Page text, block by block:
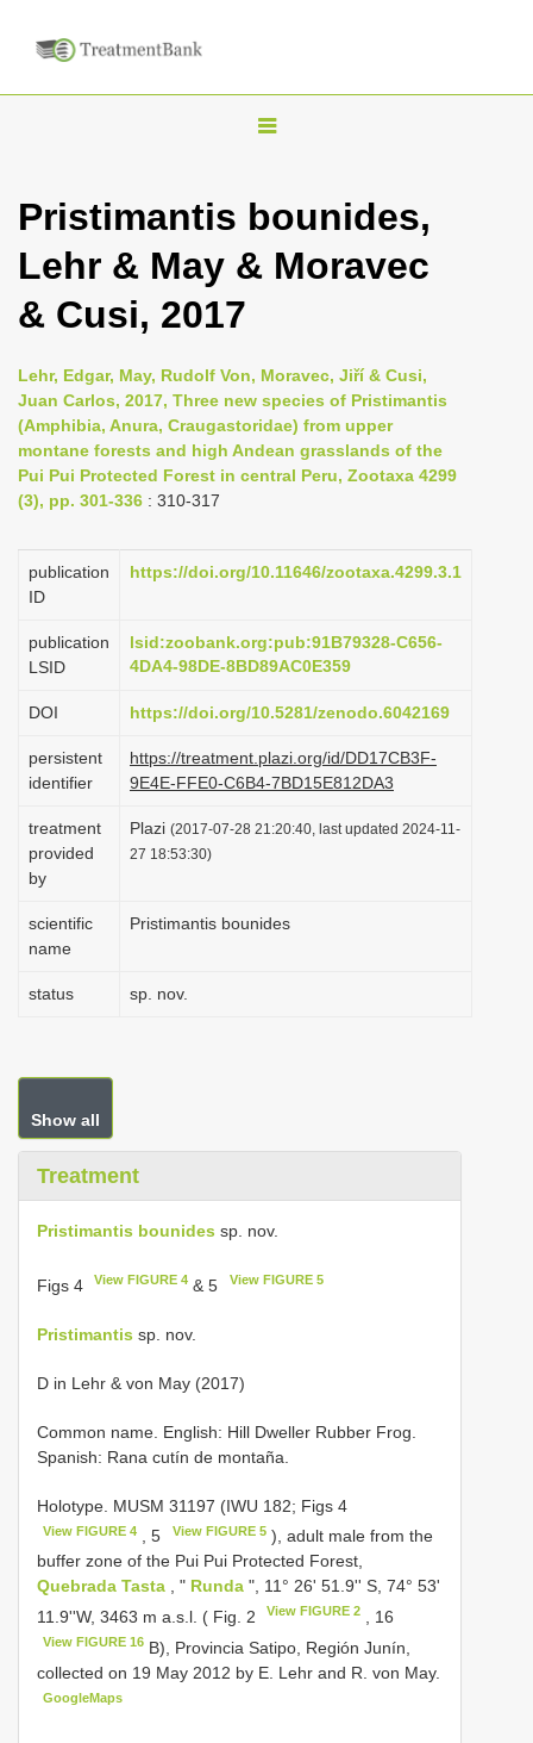
T
g
l
v
i
g
Pristimantis bounides,
Lehr & May & Moravec
& Cusi, 2017
Lehr, Edgar, May, Rudolf Von, Moravec, Jiří & Cusi,
Juan Carlos, 2017, Three new species of Pristimantis
(Amphibia, Anura, Craugastoridae) from upper
montane forests and high Andean grasslands of the
Pui Pui Protected Forest in central Peru, Zootaxa 4299
(3), pp. 301-336 : 310-317
publication
ID
https://doi.org/10.11646/zootaxa.4299.3.1
publication
LSID
lsid:zoobank.org:pub:91B79328-C656-
4DA4-98DE-8BD89AC0E359
DOI https://doi.org/10.5281/zenodo.6042169
persistent
identifier
https://treatment.plazi.org/id/DD17CB3F-
9E4E-FFE0-C6B4-7BD15E812DA3
treatment
provided
by
Plazi (2017-07-28 21:20:40, last updated 2024-11-
27 18:53:30)
scientific
name
Pristimantis bounides
status sp. nov.
Show all
Treatment
Pristimantis bounides sp. nov.
Figs 4 View FIGURE 4 & 5 View FIGURE 5
Pristimantis sp. nov.
D in Lehr & von May (2017)
Common name. English: Hill Dweller Rubber Frog.
Spanish: Rana cutín de montaña.
Holotype. MUSM 31197 (IWU 182; Figs 4
View FIGURE 4 , 5 View FIGURE 5), adult male from the
buffer zone of the Pui Pui Protected Forest,
Quebrada Tasta , " Runda ", 11° 26' 51.9'' S, 74° 53'
11.9''W, 3463 m a.s.l. ( Fig. 2
View FIGURE 2 , 16
View FIGURE 16 B), Provincia Satipo, Región Junín,
collected on 19 May 2012 by E. Lehr and R. von May.
GoogleMaps